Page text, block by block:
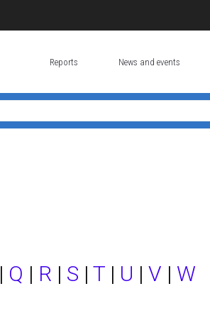
Reports News and events
| Q | R | S | T | U | V | W